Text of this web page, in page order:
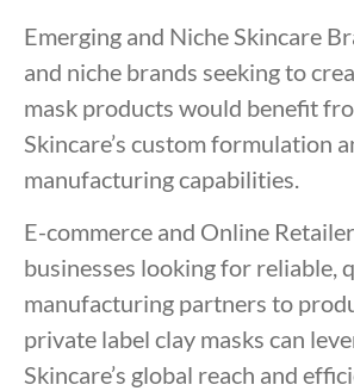
Emerging and Niche Skincare
and niche brands seeking to
mask products would benefit
Skincare’s custom formulation
manufacturing capabilities.
E-commerce and Online
businesses looking for reliable,
manufacturing partners to
private label clay masks can
Skincare’s global reach and